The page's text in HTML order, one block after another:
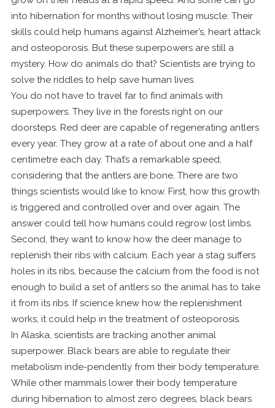
into hibernation for months without losing muscle. Their
skills could help humans against Alzheimer’s, heart attack
and osteoporosis. But these superpowers are still a
mystery. How do animals do that? Scientists are trying to
solve the riddles to help save human lives.
You do not have to travel far to find animals with
superpowers. They live in the forests right on our
doorsteps. Red deer are capable of regenerating antlers
every year. They grow at a rate of about one and a half
centimetre each day. That’s a remarkable speed,
considering that the antlers are bone. There are two
things scientists would like to know. First, how this growth
is triggered and controlled over and over again. The
answer could tell how humans could regrow lost limbs.
Second, they want to know how the deer manage to
replenish their ribs with calcium. Each year a stag suffers
holes in its ribs, because the calcium from the food is not
enough to build a set of antlers so the animal has to take
it from its ribs. If science knew how the replenishment
works, it could help in the treatment of osteoporosis.
In Alaska, scientists are tracking another animal
superpower. Black bears are able to regulate their
metabolism inde-pendently from their body temperature.
While other mammals lower their body temperature
during hibernation to almost zero degrees, black bears